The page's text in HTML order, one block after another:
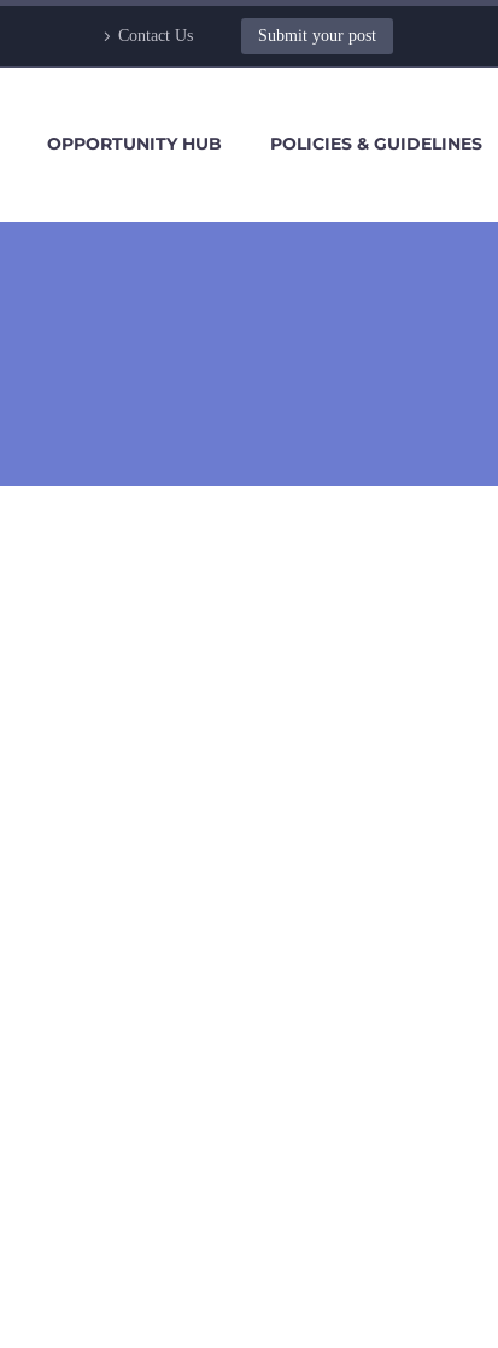
Contact Us Submit your post
OPPORTUNITY HUB POLICIES & GUIDELINES